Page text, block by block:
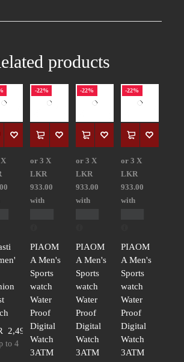
products
2,499.00
to 4
-22%
or 3 X
LKR
933.00
with
PIAOM
A Men's
Sports
watch
Water
Proof
Digital
Watch
3ATM
-22%
or 3 X
LKR
933.00
with
PIAOM
A Men's
Sports
watch
Water
Proof
Digital
Watch
3ATM
-22%
or 3 X
LKR
933.00
with
PIAOM
A Men's
Sports
watch
Water
Proof
Digital
Watch
3ATM